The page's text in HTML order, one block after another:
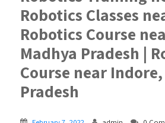
Robotics Classes
Robotics Course
Madhya Pradesh |
Course near
Pradesh